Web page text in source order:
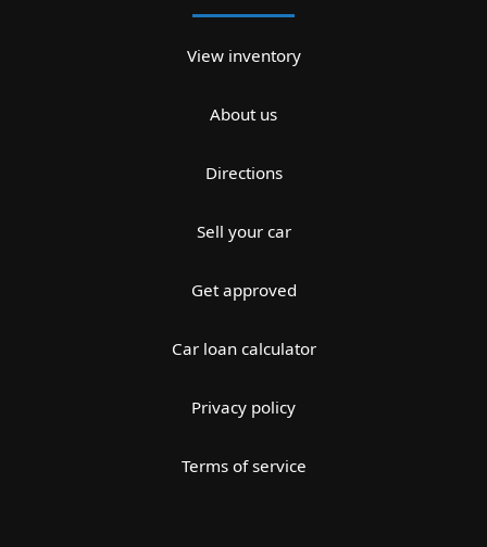
View inventory
About us
Directions
Sell your car
Get approved
Car loan calculator
Privacy policy
Terms of service